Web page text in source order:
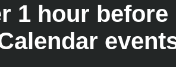
1 hour before